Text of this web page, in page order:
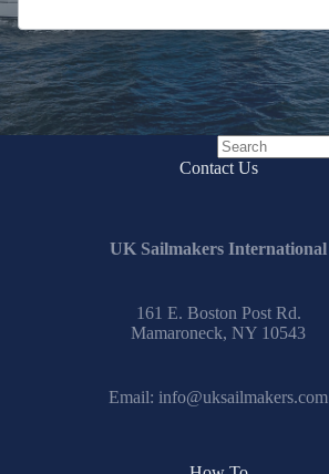
No
Contact Us
UK Sailmakers International
161 E. Boston Post Rd.
Mamaroneck, NY 10543
Email: info@uksailmakers.com